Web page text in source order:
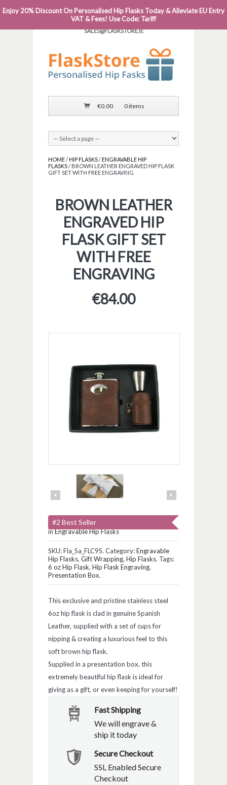
PHONE: 0818 663 591┬Á┬Á┬ÁEMAIL:
SALES@FLASKSTORE.IE
€0.00 0 items
HOME/ HIP FLASKS/ ENGRAVABLE HIP
FLASKS/ BROWN LEATHER ENGRAVED HIP FLASK
GIFT SET WITH FREE ENGRAVING
BROWN LEATHER
ENGRAVED HIP
FLASK GIFT SET
WITH FREE
ENGRAVING
€84.00
#2 Best Seller
inEngravable Hip Flasks
SKU:Fla_Sa_FLC9S. Category:Engravable
Hip Flasks, Gift Wrapping, Hip Flasks. Tags:
6 oz Hip Flask, Hip Flask Engraving,
Presentation Box.
This exclusive and pristine stainless steel
6oz hip flask is clad in genuine Spanish
Leather, supplied with a set of cups for
nipping & creating a luxurious feel to this
soft brown hip flask.
Supplied in a presentation box, this
extremely beautiful hip flask is ideal for
giving as a gift, or even keeping for yourself!
Fast Shipping
We will engrave &
ship it today
Secure Checkout
SSL Enabled Secure
Checkout
Enjoy 20% Discount On Personalised Hip Flasks Today & Alleviate EU Entry
VAT & Fees! Use Code: Tariff